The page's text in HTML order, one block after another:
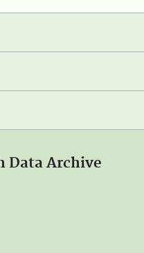
Data Archive